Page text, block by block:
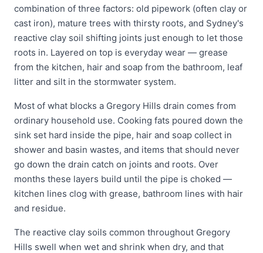
combination of three factors: old pipework (often clay or
cast iron), mature trees with thirsty roots, and Sydney's
reactive clay soil shifting joints just enough to let those
roots in. Layered on top is everyday wear — grease
from the kitchen, hair and soap from the bathroom, leaf
litter and silt in the stormwater system.
Most of what blocks a Gregory Hills drain comes from
ordinary household use. Cooking fats poured down the
sink set hard inside the pipe, hair and soap collect in
shower and basin wastes, and items that should never
go down the drain catch on joints and roots. Over
months these layers build until the pipe is choked —
kitchen lines clog with grease, bathroom lines with hair
and residue.
The reactive clay soils common throughout Gregory
Hills swell when wet and shrink when dry, and that